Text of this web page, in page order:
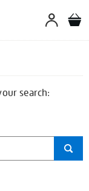
search: